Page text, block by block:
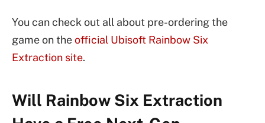
You can check out all about pre-ordering the
game on theofficial Ubisoft Rainbow Six
Extraction site.
Will Rainbow Six Extraction